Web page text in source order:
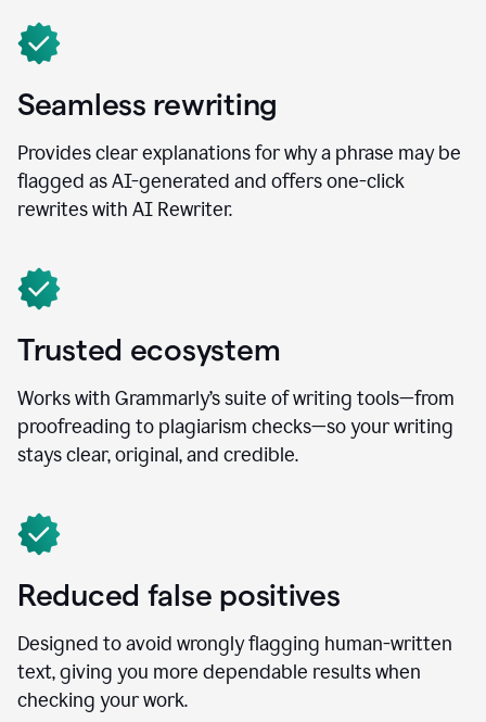
Seamless rewriting
Provides clear explanations for why a phrase may be
flagged as AI-generated and offers one-click
rewrites with AI Rewriter.
Trusted ecosystem
Works with Grammarly’s suite of writing tools—from
proofreading to plagiarism checks—so your writing
stays clear, original, and credible.
Reduced false positives
Designed to avoid wrongly flagging human-written
text, giving you more dependable results when
checking your work.